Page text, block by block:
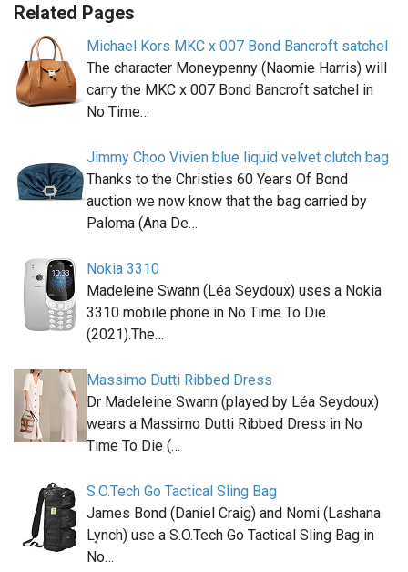
Related Pages
Michael Kors MKC x 007 Bond Bancroft satchel
The character Moneypenny (Naomie Harris) will
carry the MKC x 007 Bond Bancroft satchel in
No Time…
Jimmy Choo Vivien blue liquid velvet clutch bag
Thanks to the Christies 60 Years Of Bond
auction we now know that the bag carried by
Paloma (Ana De…
Nokia 3310
Madeleine Swann (Léa Seydoux) uses a Nokia
3310 mobile phone in No Time To Die
(2021).The…
Massimo Dutti Ribbed Dress
Dr Madeleine Swann (played by Léa Seydoux)
wears a Massimo Dutti Ribbed Dress in No
Time To Die (…
S.O.Tech Go Tactical Sling Bag
James Bond (Daniel Craig) and Nomi (Lashana
Lynch) use a S.O.Tech Go Tactical Sling Bag in
No…